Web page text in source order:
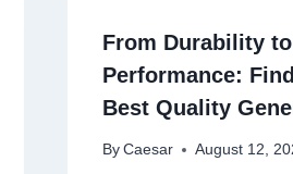
From Durability to
Performance:
Best Quality
By Caesar August 12,